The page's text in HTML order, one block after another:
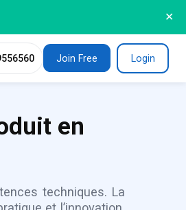
✕
Join Free Login
en
techniques. La